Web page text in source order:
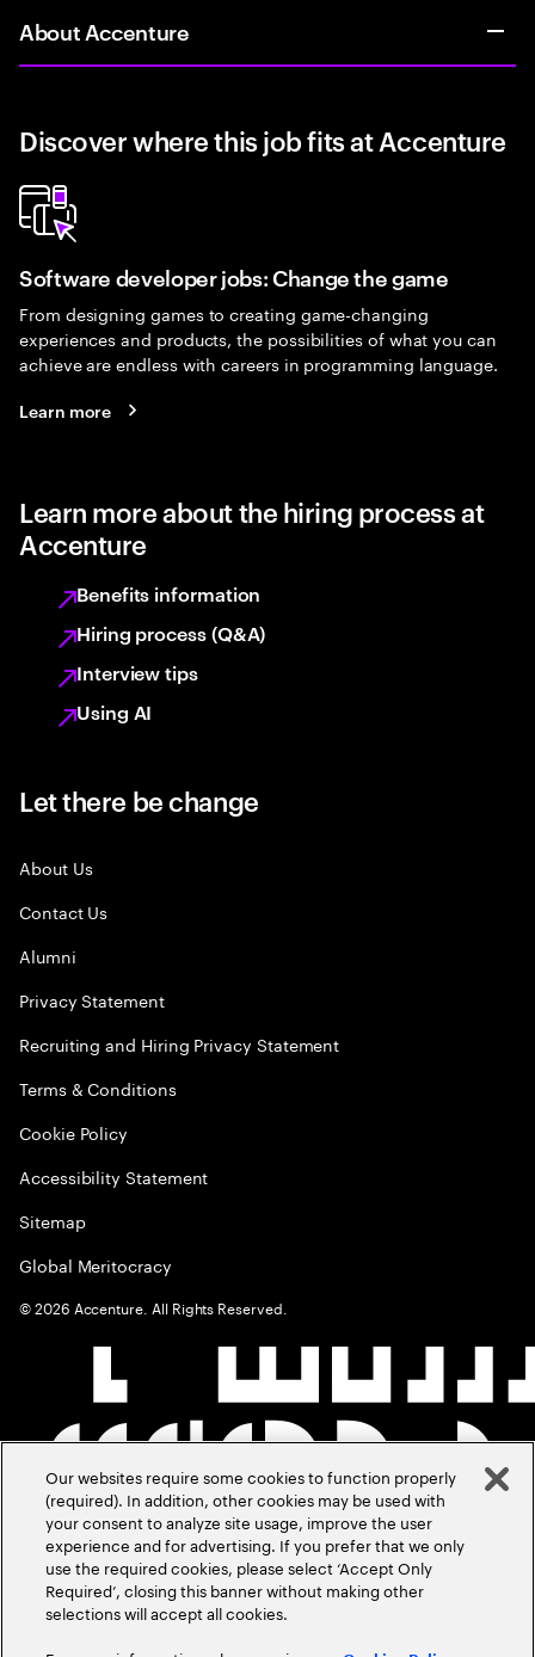
About Accenture
Discover where this job fits at Accenture
Software developer jobs: Change the game
From designing games to creating game-changing
experiences and products, the possibilities of what you can
achieve are endless with careers in programming language.
Learn more
Learn more about the hiring process at
Accenture
Benefits information
Hiring process (Q&A)
Interview tips
Using AI
Let there be change
About Us
Contact Us
Alumni
Privacy Statement
Recruiting and Hiring Privacy Statement
Terms & Conditions
Cookie Policy
Accessibility Statement
Sitemap
Global Meritocracy
©2026 Accenture. All Rights Reserved.
Our websites require some cookies to function properly
(required). In addition, other cookies may be used with
your consent to analyze site usage, improve the user
experience and for advertising. If you prefer that we only
use the required cookies, please select ‘Accept Only
Required’, closing this banner without making other
selections will accept all cookies.